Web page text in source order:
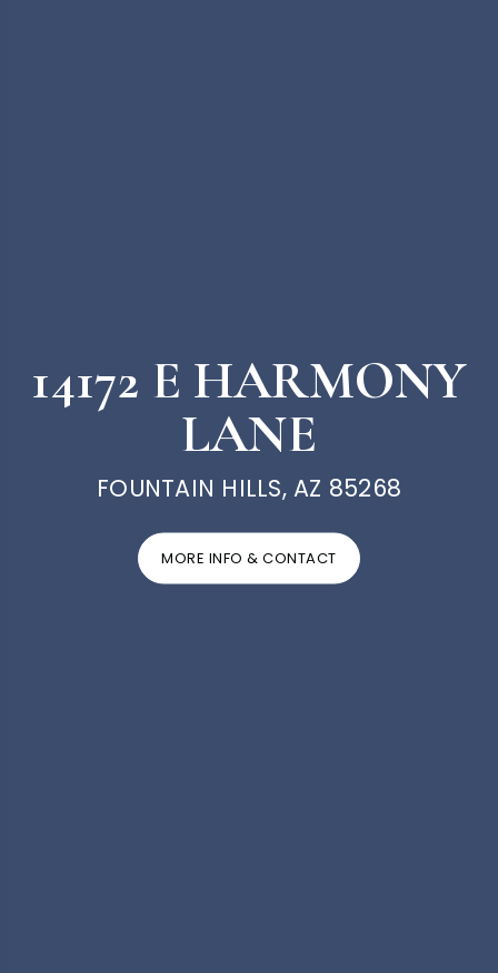
14172 E HARMONY
LANE
FOUNTAIN HILLS, AZ 85268
MORE INFO & CONTACT